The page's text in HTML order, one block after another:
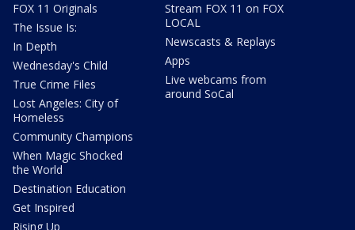
FOX 11 Originals
The Issue Is:
In Depth
Wednesday's Child
True Crime Files
Lost Angeles: City of
Homeless
Community Champions
When Magic Shocked
the World
Destination Education
Get Inspired
Rising Up
Stream FOX 11 on FOX
LOCAL
Newscasts & Replays
Apps
Live webcams from
around SoCal